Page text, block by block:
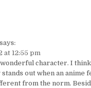
says:
at 12:55 pm
wonderful character. I
out when an anime
from the norm.